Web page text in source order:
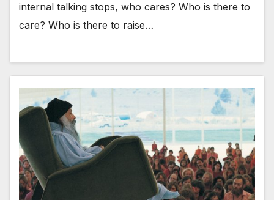
internal talking stops, who cares? Who is there to
care? Who is there to raise…